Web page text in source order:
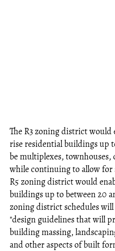
The R3 zoning district would
rise residential buildings up
be multiplexes,
while continuing to allow for
R5 zoning district would
buildings up to between 20
zoning district schedules will
"design guidelines that will
building massing,
and other aspects of built